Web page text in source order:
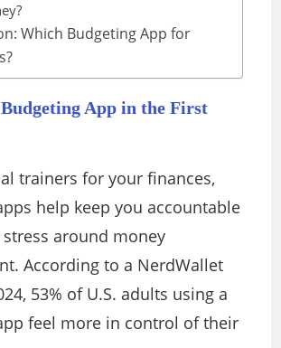
Which Budgeting App for
App in the First
trainers for your finances,
help keep you accountable
around money
According to a NerdWallet
53% of U.S. adults using a
feel more in control of their